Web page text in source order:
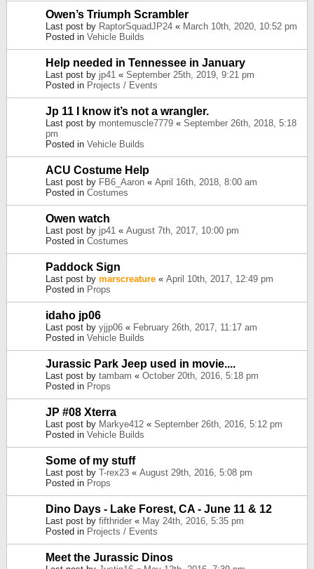
Owen’s Triumph Scrambler
Last post by RaptorSquadJP24 « March 10th, 2020, 10:52 pm
Posted in Vehicle Builds
Help needed in Tennessee in January
Last post by jp41 « September 25th, 2019, 9:21 pm
Posted in Projects / Events
Jp 11 I know it’s not a wrangler.
Last post by montemuscle7779 « September 26th, 2018, 5:18
pm
Posted in Vehicle Builds
ACU Costume Help
Last post by FB6_Aaron « April 16th, 2018, 8:00 am
Posted in Costumes
Owen watch
Last post by jp41 « August 7th, 2017, 10:00 pm
Posted in Costumes
Paddock Sign
Last post by marscreature « April 10th, 2017, 12:49 pm
Posted in Props
idaho jp06
Last post by yjjp06 « February 26th, 2017, 11:17 am
Posted in Vehicle Builds
Jurassic Park Jeep used in movie....
Last post by tambam « October 20th, 2016, 5:18 pm
Posted in Props
JP #08 Xterra
Last post by Markye412 « September 26th, 2016, 5:12 pm
Posted in Vehicle Builds
Some of my stuff
Last post by T-rex23 « August 29th, 2016, 5:08 pm
Posted in Props
Dino Days - Lake Forest, CA - June 11 & 12
Last post by fifthrider « May 24th, 2016, 5:35 pm
Posted in Projects / Events
Meet the Jurassic Dinos